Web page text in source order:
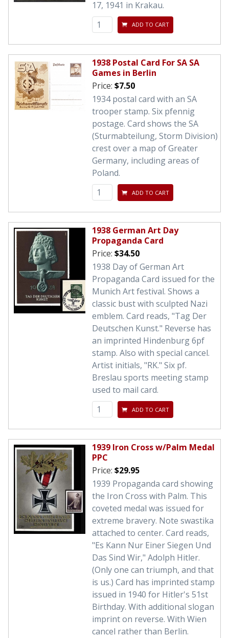
17, 1941 in Krakau.
ADD TO CART
1938 Postal Card For SA SA
Games in Berlin
Price: $7.50
1934 postal card with an SA
trooper stamp. Six pfennig
postage. Card shows the SA
(Sturmabteilung, Storm Division)
crest over a map of Greater
Germany, including areas of
Poland.
ADD TO CART
1938 German Art Day
Propaganda Card
Price: $34.50
1938 Day of German Art
Propaganda Card issued for the
Munich Art festival. Shows a
classic bust with sculpted Nazi
emblem. Card reads, "Tag Der
Deutschen Kunst." Reverse has
an imprinted Hindenburg 6pf
stamp. Also with special cancel.
Artist initials, "RK." Six pf.
Breslau sports meeting stamp
used to mail card.
ADD TO CART
1939 Iron Cross w/Palm Medal
PPC
Price: $29.95
1939 Propaganda card showing
the Iron Cross with Palm. This
coveted medal was issued for
extreme bravery. Note swastika
attached to center. Card reads,
"Es Kann Nur Einer Siegen Und
Das Sind Wir," Adolph Hitler.
(Only one can triumph, and that
is us.) Card has imprinted stamp
issued in 1940 for Hitler's 51st
Birthday. With additional slogan
imprint on reverse. With Wien
cancel rather than Berlin.